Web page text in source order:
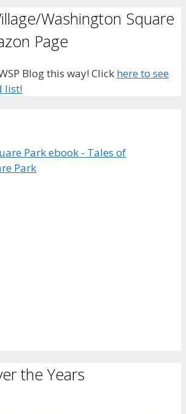
Washington Square
Page
Blog this way! Click here to see
list!
the Years